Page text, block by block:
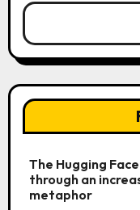
The Hugging
through an
metaphor